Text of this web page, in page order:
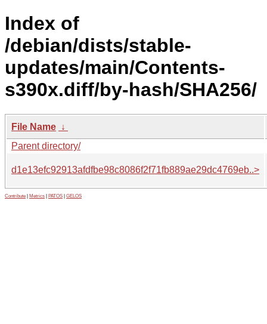
Index of
/debian/dists/stable-
updates/main/Contents-
s390x.diff/by-hash/SHA256/
File Name ↓
Parent directory/
d1e13efc92913afdfbe98c8086f2f71fb889ae29dc4769eb..>
Contribute Metrics PATOS GELOS